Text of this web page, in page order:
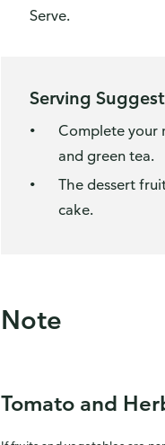
Serve.
Serving
Complete your
and green tea.
The dessert
cake.
Note
Tomato and